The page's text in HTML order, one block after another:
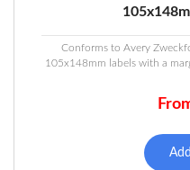
Conforms to Avery
105x148mm labels with a